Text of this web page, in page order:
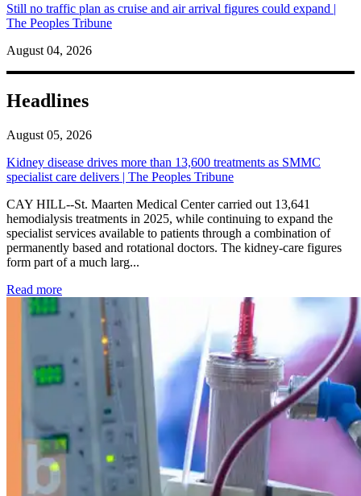
Still no traffic plan as cruise and air arrival figures could expand |
The Peoples Tribune
August 04, 2026
Headlines
August 05, 2026
Kidney disease drives more than 13,600 treatments as SMMC
specialist care delivers | The Peoples Tribune
CAY HILL--St. Maarten Medical Center carried out 13,641
hemodialysis treatments in 2025, while continuing to expand the
specialist services available to patients through a combination of
permanently based and rotational doctors. The kidney-care figures
form part of a much larg...
Read more: Kidney disease drives more than 13,600 treatments as